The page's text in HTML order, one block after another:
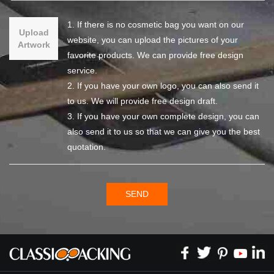
Upload
Artwork
1. If there is no cosmetic bag you want on our
website, you can upload the pictures of your
favorite products. We can provide free design
service.
2. If you have your own logo, you can also send it
to us. We will provide free design draft.
3. If you have your own complete design, you can
also send it to us so that we can give you the best
quotation.
SEND